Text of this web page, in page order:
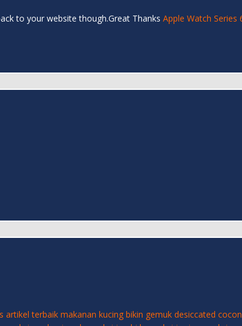
to your website though.Great Thanks Apple Watch Series
artikel terbaik makanan kucing bikin gemuk desiccated